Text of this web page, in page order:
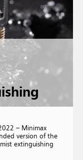
– Minimax
version of the
extinguishing